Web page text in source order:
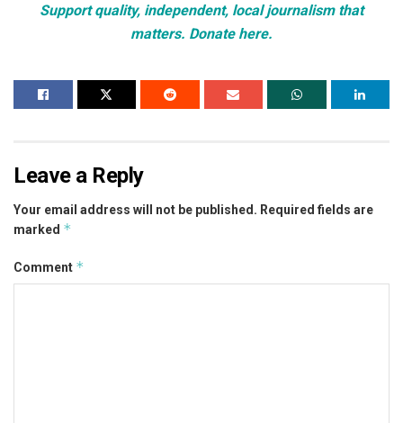
Support quality, independent, local journalism that
matters. Donate here.
Leave a Reply
Your email address will not be published. Required fields are
marked *
Comment *